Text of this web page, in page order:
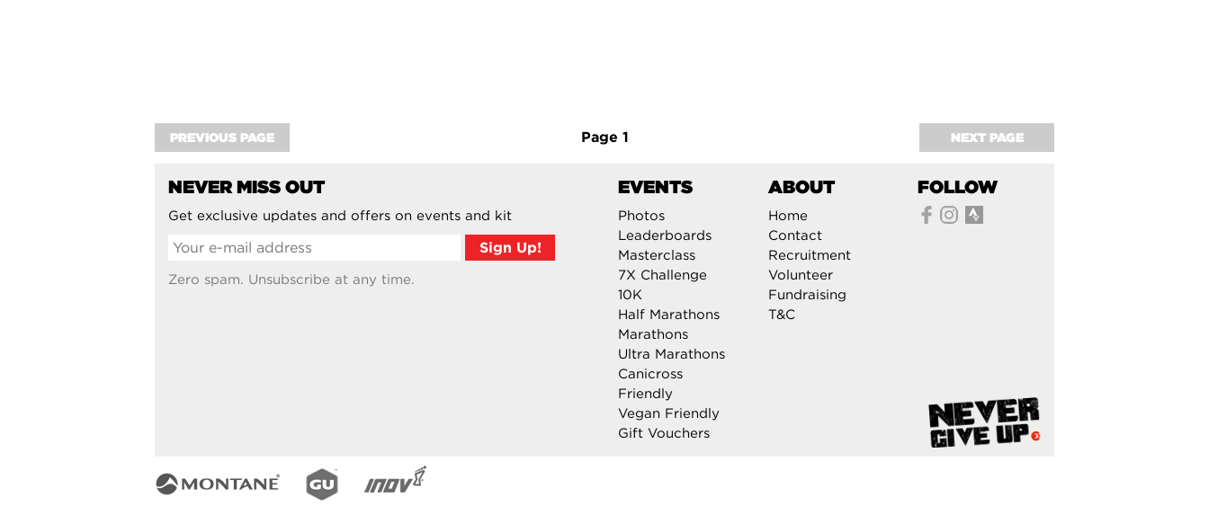
PREVIOUS PAGE NEXT PAGE
Page 1
NEVER MISS OUT
Get exclusive updates and offers on events and kit
Zero spam. Unsubscribe at any time.
FOLLOW
EVENTS
Photos
Leaderboards
Masterclass
7X Challenge
10K
Half Marathons
Marathons
Ultra Marathons
Canicross
Friendly
Vegan Friendly
Gift Vouchers
ABOUT
Home
Contact
Recruitment
Volunteer
Fundraising
T&C